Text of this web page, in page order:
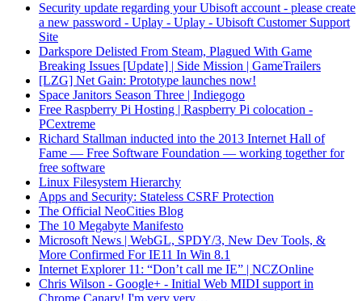
Security update regarding your Ubisoft account - please create
a new password - Uplay - Uplay - Ubisoft Customer Support
Site
Darkspore Delisted From Steam, Plagued With Game
Breaking Issues [Update] | Side Mission | GameTrailers
[LZG] Net Gain: Prototype launches now!
Space Janitors Season Three | Indiegogo
Free Raspberry Pi Hosting | Raspberry Pi colocation -
PCextreme
Richard Stallman inducted into the 2013 Internet Hall of
Fame — Free Software Foundation — working together for
free software
Linux Filesystem Hierarchy
Apps and Security: Stateless CSRF Protection
The Official NeoCities Blog
The 10 Megabyte Manifesto
Microsoft News | WebGL, SPDY/3, New Dev Tools, &
More Confirmed For IE11 In Win 8.1
Internet Explorer 11: “Don’t call me IE” | NCZOnline
Chris Wilson - Google+ - Initial Web MIDI support in